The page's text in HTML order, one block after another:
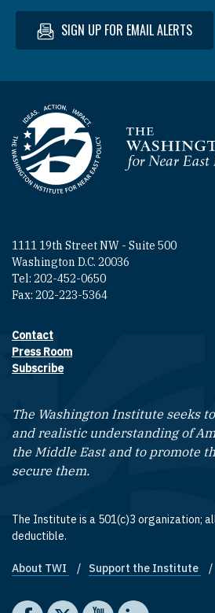
SIGN UP FOR EMAIL ALERTS
Homepage
1111 19th Street NW - Suite 500
Washington D.C. 20036
Tel: 202-452-0650
Fax: 202-223-5364
Footer contact links
Contact
Press Room
Subscribe
The Washington Institute seeks
and realistic understanding of
the Middle East and to promote
secure them.
The Institute is a 501(c)3 organization;
deductible.
Footer quick links
About TWI Support the Institute